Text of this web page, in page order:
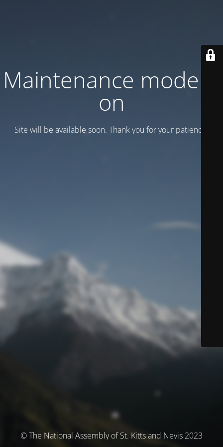
Maintenance mode is
on
Site will be available soon. Thank you for your patience!
© The National Assembly of St. Kitts and Nevis 2023